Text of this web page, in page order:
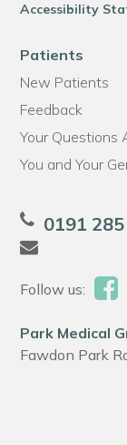
Accessibility
Patients
New Patients
Feedback
Your Questions
You and Your
0191
Follow us:
Park Medical
Fawdon Park